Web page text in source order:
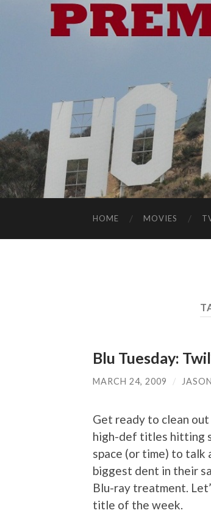
HOME MOVIES
Blu Tuesday:
MARCH 24, 2009 /
Get ready to clean
high-def titles hitting
space (or time) to talk
biggest dent in their
Blu-ray treatment.
title of the week.